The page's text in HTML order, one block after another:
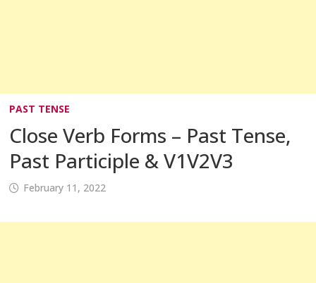
PAST TENSE
Close Verb Forms – Past Tense,
Past Participle & V1V2V3
February 11, 2022